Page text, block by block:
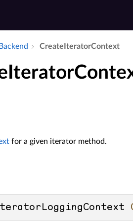
Create­Iterator­Context
for a given iterator method.